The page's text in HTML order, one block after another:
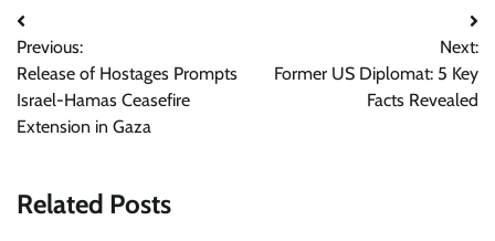
Post
navigation
Previous:
Release of Hostages Prompts
Israel-Hamas Ceasefire
Extension in Gaza
Next:
Former US Diplomat: 5 Key
Facts Revealed
Related Posts